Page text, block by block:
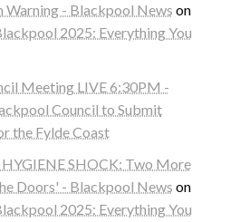
- Blackpool News on
2025: Everything You
Meeting LIVE 6:30PM -
Council to Submit
the Fylde Coast
SHOCK: Two More
Doors' - Blackpool News on
2025: Everything You